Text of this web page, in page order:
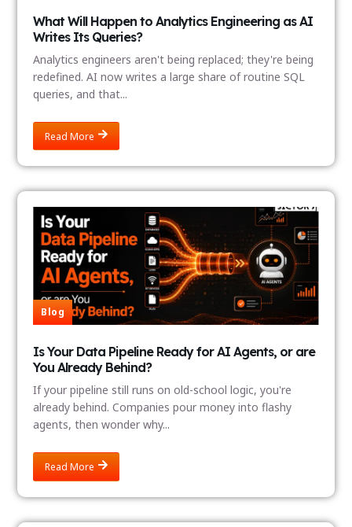
What Will Happen to Analytics Engineering as AI
Writes Its Queries?
Analytics engineers aren't being replaced; they're being
redefined. AI now writes a large share of routine SQL
queries, and that...
Read More
Blog
Is Your Data Pipeline Ready for AI Agents, or are
You Already Behind?
If your pipeline still runs on old-school logic, you're
already behind. Companies pour money into flashy
agents, then wonder why...
Read More